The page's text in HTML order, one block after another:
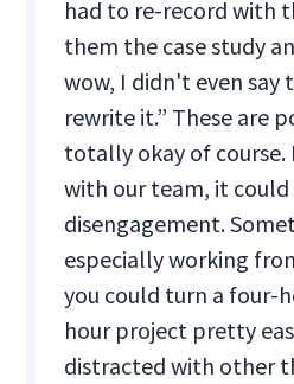
had to re-record with
them the case study
wow, I didn't even say
rewrite it.” These are
totally okay of
with our team, it could
disengagement.
especially working
you could turn a four-
hour project pretty
distracted with other